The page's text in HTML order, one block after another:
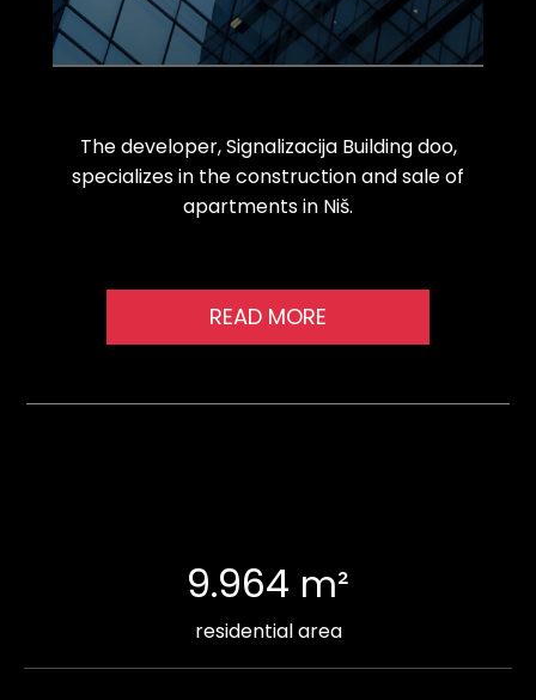
The developer, Signalizacija Building doo,
specializes in the construction and sale of
apartments in Niš.
READ MORE
9.964 m²
residential area